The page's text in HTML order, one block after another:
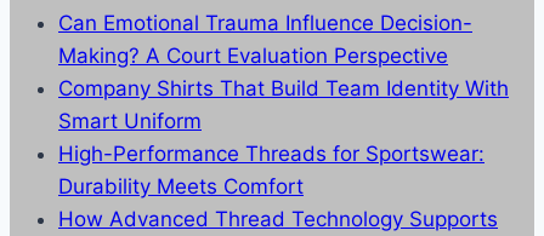
Can Emotional Trauma Influence Decision-
Making? A Court Evaluation Perspective
Company Shirts That Build Team Identity With
Smart Uniform
High-Performance Threads for Sportswear:
Durability Meets Comfort
How Advanced Thread Technology Supports